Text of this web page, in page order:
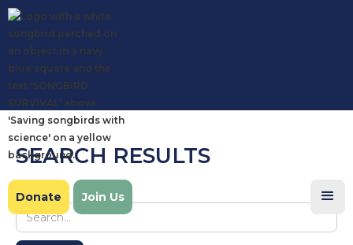
SEARCH RESULTS
Search
Donate Join Us